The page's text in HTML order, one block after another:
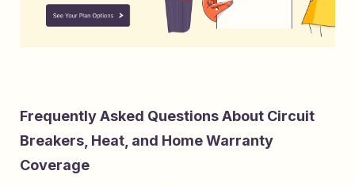
Frequently Asked Questions About Circuit
Breakers, Heat, and Home Warranty
Coverage